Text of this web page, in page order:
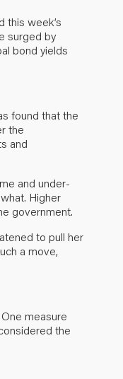
this week’s
surged by
bond yields
found that the
the
and
and under-
Higher
government.
to pull her
a move,
measure
the